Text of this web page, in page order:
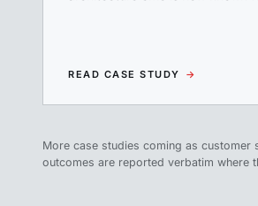
READ CASE STUDY →
More case studies coming as customer
outcomes are reported verbatim where